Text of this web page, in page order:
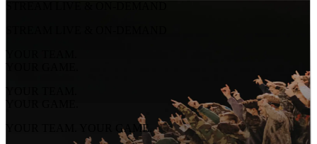
YOUR TEAM.
YOUR GAME.
YOUR TEAM.
YOUR GAME.
YOUR TEAM. YOUR GAME.